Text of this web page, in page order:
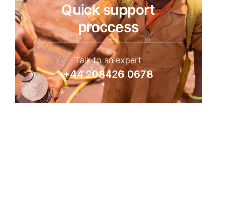
Quick support
proccess
Talk to an expert
+44 208426 0678